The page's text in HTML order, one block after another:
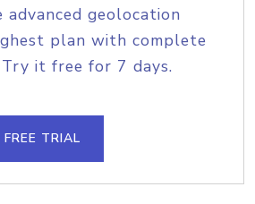
geolocation
plan with complete
it free for 7 days.
TRIAL